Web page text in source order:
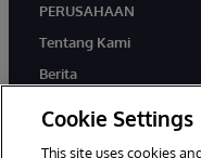
PERUSAHAAN
Tentang Kami
Berita
Cookie Settings
This site uses cookies